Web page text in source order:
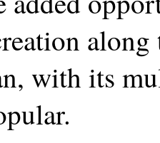
with its